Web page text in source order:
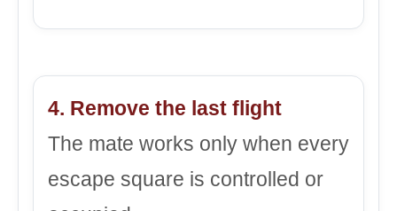
4. Remove the last flight
The mate works only when every
escape square is controlled or